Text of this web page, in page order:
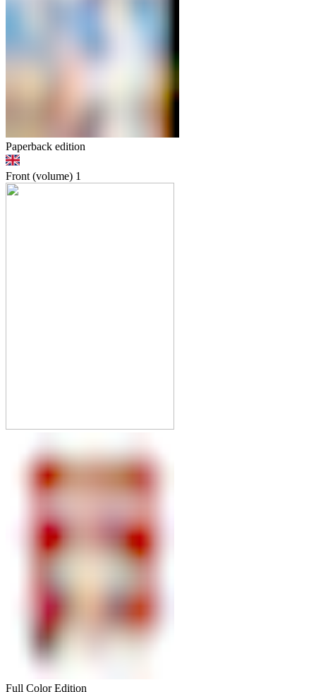
Paperback edition
Front (volume) 1
Full Color Edition